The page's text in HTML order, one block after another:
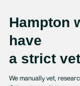
Hampton
have
a strict
We manually vet,